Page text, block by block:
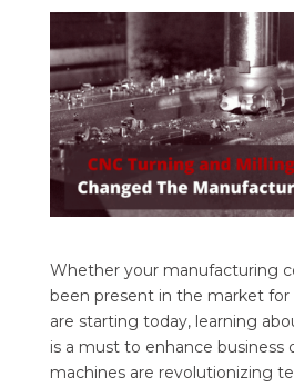
Whether your manufacturing
been present in the market for
are starting today, learning
is a must to enhance business
machines are revolutionizing